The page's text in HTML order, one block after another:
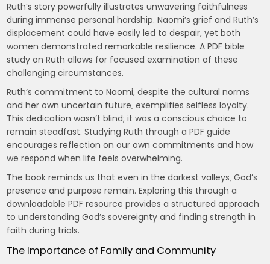
Ruth’s story powerfully illustrates unwavering faithfulness
during immense personal hardship. Naomi’s grief and Ruth’s
displacement could have easily led to despair‚ yet both
women demonstrated remarkable resilience. A PDF bible
study on Ruth allows for focused examination of these
challenging circumstances.
Ruth’s commitment to Naomi‚ despite the cultural norms
and her own uncertain future‚ exemplifies selfless loyalty.
This dedication wasn’t blind; it was a conscious choice to
remain steadfast. Studying Ruth through a PDF guide
encourages reflection on our own commitments and how
we respond when life feels overwhelming.
The book reminds us that even in the darkest valleys‚ God’s
presence and purpose remain. Exploring this through a
downloadable PDF resource provides a structured approach
to understanding God’s sovereignty and finding strength in
faith during trials.
The Importance of Family and Community